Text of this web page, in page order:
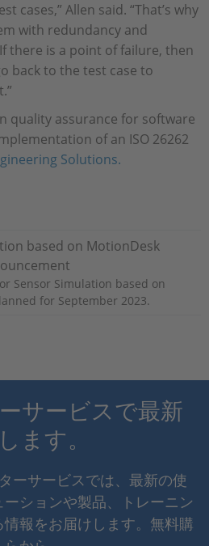
cases,” Allen said. “That’s why
with redundancy and
there is a point of failure, then
back to the test case to
quality assurance for software
of an ISO 26262
Solutions.
based on MotionDesk
Sensor Simulation based on
for September 2023.
サービスで最新
ます。
ーサービスでは、最新の使
ションや製品、トレーニン
報をお届けします。無料購